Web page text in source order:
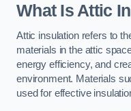
What Is Attic
Attic insulation refers to
materials in the attic
energy efficiency, and
environment. Materials
used for effective